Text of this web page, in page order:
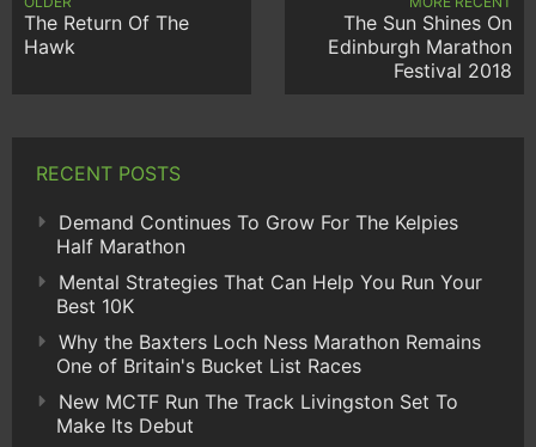
The Return Of The
Hawk
The Sun Shines On
Edinburgh Marathon
Festival 2018
RECENT POSTS
Demand Continues To Grow For The Kelpies
Half Marathon
Mental Strategies That Can Help You Run Your
Best 10K
Why the Baxters Loch Ness Marathon Remains
One of Britain's Bucket List Races
New MCTF Run The Track Livingston Set To
Make Its Debut